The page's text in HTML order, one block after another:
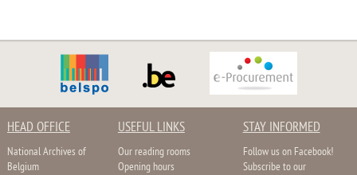
HEAD OFFICE
National Archives of
Belgium
USEFUL LINKS
Our reading rooms
Opening hours
STAY INFORMED
Follow us on Facebook!
Subscribe to our